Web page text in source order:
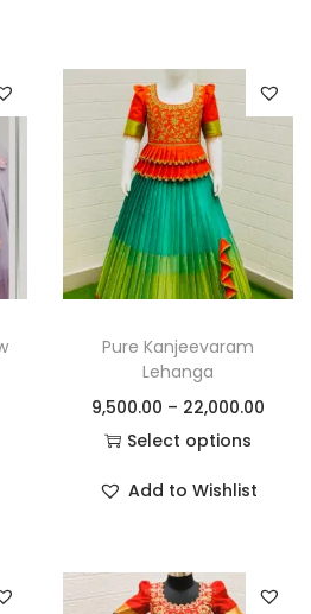
Pure Kanjeevaram
Lehanga
9,500.00 – 22,000.00
Select options
Add to Wishlist